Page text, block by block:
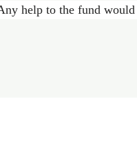
help to the fund would